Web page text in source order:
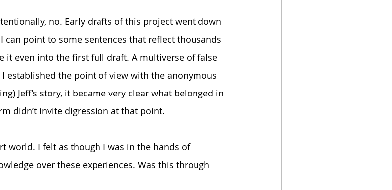
no. Early drafts of this project went down
can point to some sentences that reflect thousands
it even into the first full draft. A multiverse of false
established the point of view with the anonymous
Jeff’s story, it became very clear what belonged in
didn’t invite digression at that point.
world. I felt as though I was in the hands of
over these experiences. Was this through